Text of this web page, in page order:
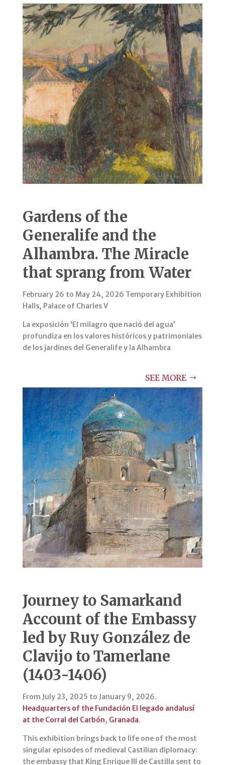
Gardens of the
Generalife and the
Alhambra. The Miracle
that sprang from Water
February 26 to May 24, 2026 Temporary Exhibition
Halls, Palace of Charles V
La exposición ‘El milagro que nació del agua’
profundiza en los valores históricos y patrimoniales
de los jardines del Generalife y la Alhambra
SEE MORE
Journey to Samarkand
Account of the Embassy
led by Ruy González de
Clavijo to Tamerlane
(1403-1406)
From July 23, 2025 to January 9, 2026.
Headquarters of the Fundación El legado andalusí
at the Corral del Carbón, Granada.
This exhibition brings back to life one of the most
singular episodes of medieval Castilian diplomacy:
the embassy that King Enrique III de Castilla sent to